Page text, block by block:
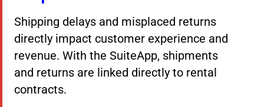
Shipping delays and misplaced returns
directly impact customer experience and
revenue. With the SuiteApp, shipments
and returns are linked directly to rental
contracts.